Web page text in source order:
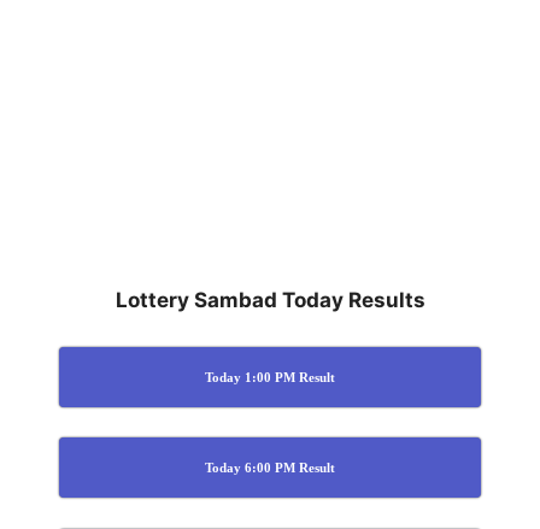
Lottery Sambad Today Results
Today 1:00 PM Result
Today 6:00 PM Result